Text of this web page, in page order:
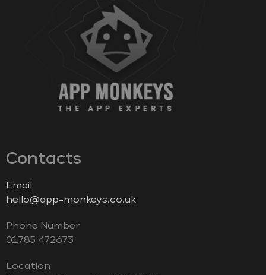
Contacts
Email
hello@app-monkeys.co.uk
Phone Number
‭01785 472673‬
Location